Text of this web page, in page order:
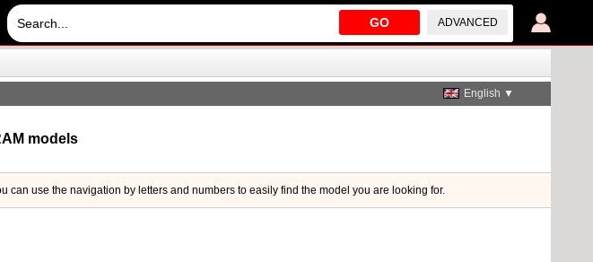
GO ADVANCED
English ▼
models
use the navigation by letters and numbers to easily find the model you are looking for.